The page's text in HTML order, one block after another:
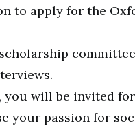
to apply for the
will be invited
your passion for